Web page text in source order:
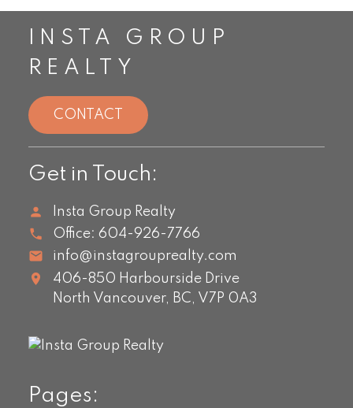
INSTA GROUP
REALTY
CONTACT
Get in Touch:
Insta Group Realty
Office: 604-926-7766
info@instagrouprealty.com
406-850 Harbourside Drive
North Vancouver, BC, V7P 0A3
Pages: